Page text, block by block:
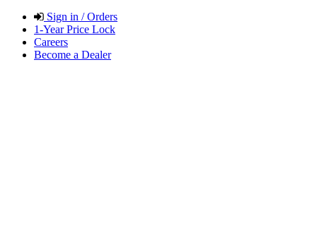
Sign in / Orders
1-Year Price Lock
Careers
Become a Dealer